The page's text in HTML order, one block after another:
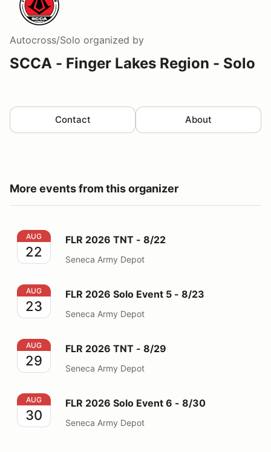
Autocross/Solo organized by
SCCA - Finger Lakes Region - Solo
Contact About
More events from this organizer
FLR 2026 TNT - 8/22
AUG
22
FLR 2026 TNT - 8/22
Seneca Army Depot
FLR 2026 Solo Event 5 - 8/23
AUG
23
FLR 2026 Solo Event 5 - 8/23
Seneca Army Depot
FLR 2026 TNT - 8/29
AUG
29
FLR 2026 TNT - 8/29
Seneca Army Depot
FLR 2026 Solo Event 6 - 8/30
AUG
30
FLR 2026 Solo Event 6 - 8/30
Seneca Army Depot